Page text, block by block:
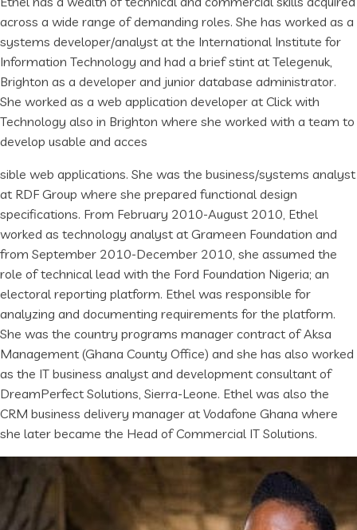
across a wide range of demanding roles. She has worked as a
systems developer/analyst at the International Institute for
Information Technology and had a brief stint at Telegenuk,
Brighton as a developer and junior database administrator.
She worked as a web application developer at Click with
Technology also in Brighton where she worked with a team to
develop usable and acces
sible web applications. She was the business/systems analyst
at RDF Group where she prepared functional design
specifications. From February 2010-August 2010, Ethel
worked as technology analyst at Grameen Foundation and
from September 2010-December 2010, she assumed the
role of technical lead with the Ford Foundation Nigeria; an
electoral reporting platform. Ethel was responsible for
analyzing and documenting requirements for the platform.
She was the country programs manager contract of Aksa
Management (Ghana County Office) and she has also worked
as the IT business analyst and development consultant of
DreamPerfect Solutions, Sierra-Leone. Ethel was also the
CRM business delivery manager at Vodafone Ghana where
she later became the Head of Commercial IT Solutions.